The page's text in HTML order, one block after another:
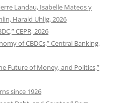
Landau, Isabelle Mateos y
Harald Uhlig, 2026
CEPR, 2026
of CBDCs,” Central Banking,
Future of Money, and Politics,”
since 1926